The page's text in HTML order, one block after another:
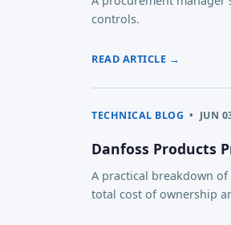
controls.
READ ARTICLE →
TECHNICAL BLOG • JUN
Danfoss Products
A practical breakdown
total cost of ownership